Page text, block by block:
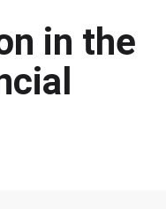
in the